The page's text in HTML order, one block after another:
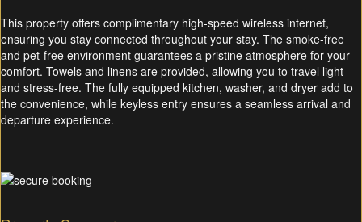
This property offers complimentary high-speed wireless internet,
ensuring you stay connected throughout your stay. The smoke-free
and pet-free environment guarantees a pristine atmosphere for your
comfort. Towels and linens are provided, allowing you to travel light
and stress-free. The fully equipped kitchen, washer, and dryer add to
the convenience, while keyless entry ensures a seamless arrival and
departure experience.